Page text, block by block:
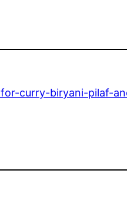
curry-biryani-pilaf-